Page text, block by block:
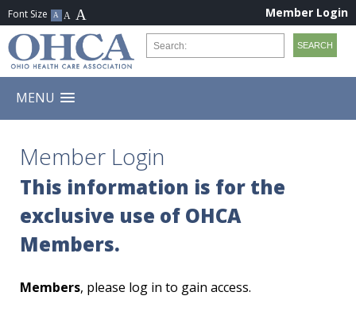
Member Login
MENU
Member Login
This information is for the
exclusive use of OHCA
Members.
Members, please log in to gain access.